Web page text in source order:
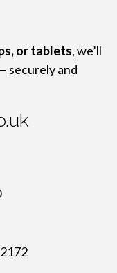
or tablets, we’ll
securely and